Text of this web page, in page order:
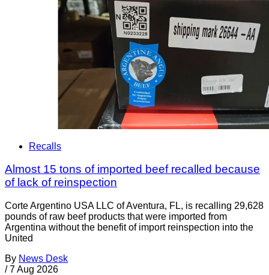
Recalls
Almost 15 tons of imported beef recalled because
of lack of reinspection
Corte Argentino USA LLC of Aventura, FL, is recalling 29,628
pounds of raw beef products that were imported from
Argentina without the benefit of import reinspection into the
United
By News Desk
/ 7 Aug 2026